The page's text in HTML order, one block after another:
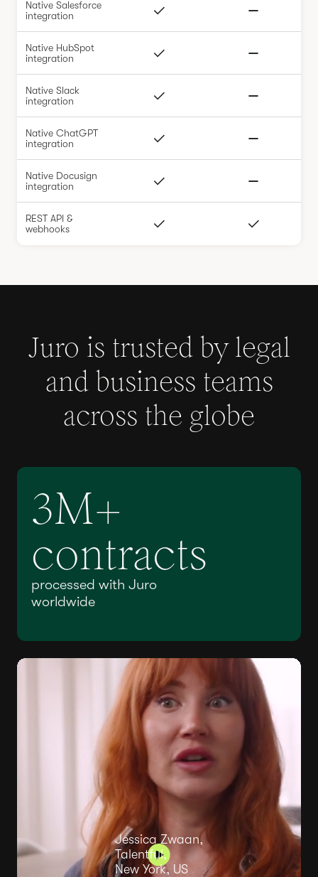
Native Salesforce
integration
Native HubSpot
integration
Native Slack
integration
Native ChatGPT
integration
Native Docusign
integration
REST API &
webhooks
Juro is trusted by legal
and business teams
across the globe
3M+
contracts
processed with Juro
worldwide
Jessica Zwaan,
Talentful,
New York, US